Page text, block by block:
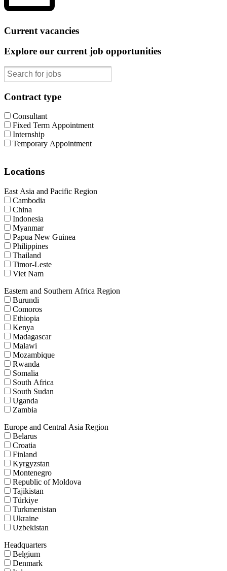
Current vacancies
Explore our current job opportunities
Contract type
Consultant
Fixed Term Appointment
Internship
Temporary Appointment
Locations
East Asia and Pacific Region
Cambodia
China
Indonesia
Myanmar
Papua New Guinea
Philippines
Thailand
Timor-Leste
Viet Nam
Eastern and Southern Africa Region
Burundi
Comoros
Ethiopia
Kenya
Madagascar
Malawi
Mozambique
Rwanda
Somalia
South Africa
South Sudan
Uganda
Zambia
Europe and Central Asia Region
Belarus
Croatia
Finland
Kyrgyzstan
Montenegro
Republic of Moldova
Tajikistan
Türkiye
Turkmenistan
Ukraine
Uzbekistan
Headquarters
Belgium
Denmark